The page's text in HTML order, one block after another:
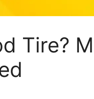
Tire?